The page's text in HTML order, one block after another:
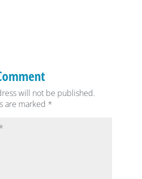
will not be published.
are marked *